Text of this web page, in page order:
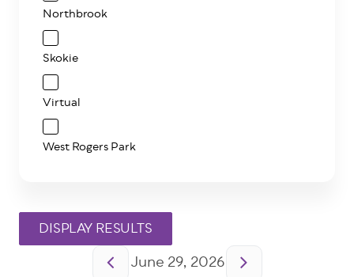
PaginationJune 29, 2026
Northbrook
Skokie
Virtual
West Rogers Park